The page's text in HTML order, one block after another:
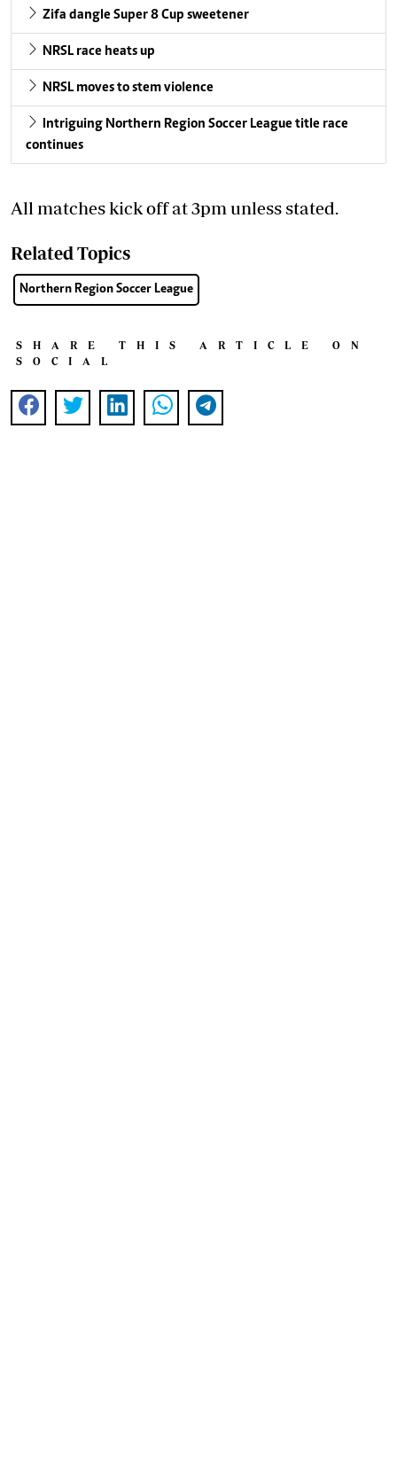
Zifa dangle Super 8 Cup sweetener
NRSL race heats up
NRSL moves to stem violence
Intriguing Northern Region Soccer League title race
continues
All matches kick off at 3pm unless stated.
Related Topics
Northern Region Soccer League
SHARE THIS ARTICLE ON
SOCIAL